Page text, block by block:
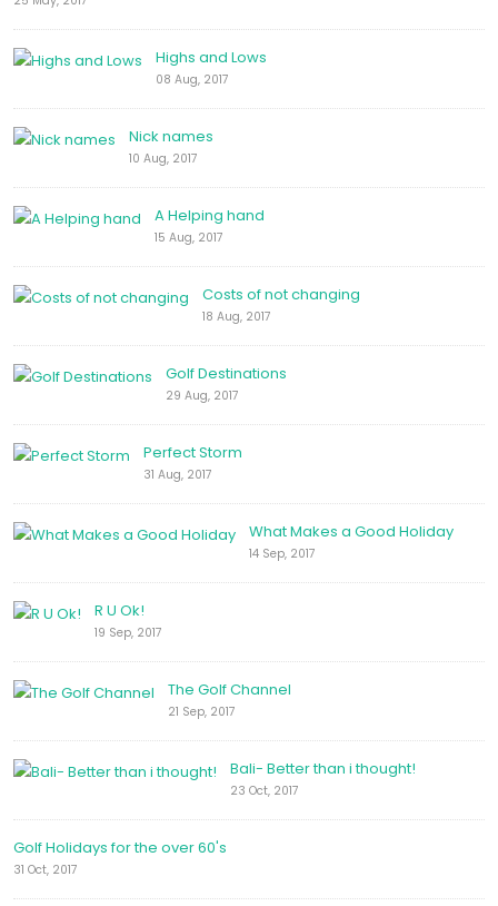
Highs and Lows
08 Aug, 2017
Nick names
10 Aug, 2017
A Helping hand
15 Aug, 2017
Costs of not changing
18 Aug, 2017
Golf Destinations
29 Aug, 2017
Perfect Storm
31 Aug, 2017
What Makes a Good Holiday
14 Sep, 2017
R U Ok!
19 Sep, 2017
The Golf Channel
21 Sep, 2017
Bali- Better than i thought!
23 Oct, 2017
Golf Holidays for the over 60's
31 Oct, 2017